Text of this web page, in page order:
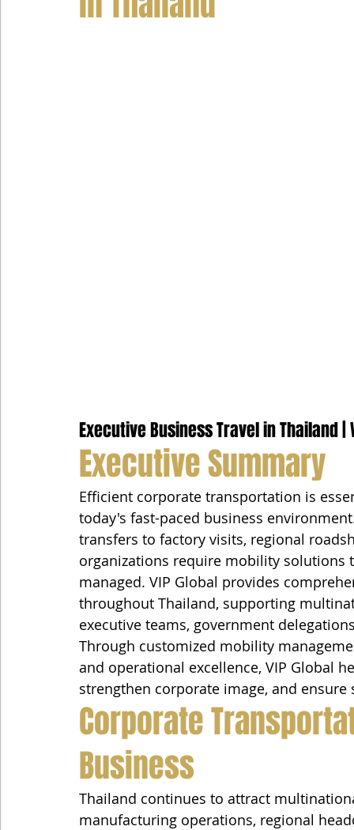
Executive Business Travel in Thailand |
Executive Summary
Efficient corporate transportation is
today's fast-paced business
transfers to factory visits, regional
organizations require mobility
managed. VIP Global provides
throughout Thailand, supporting
executive teams, government
Through customized mobility
and operational excellence, VIP Global
strengthen corporate image, and
Corporate
Business
Thailand continues to attract
manufacturing operations, regional